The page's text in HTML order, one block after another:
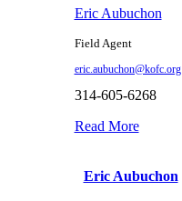
Eric Aubuchon
Field Agent
eric.aubuchon@kofc.org
314-605-6268
Read More
Eric Aubuchon